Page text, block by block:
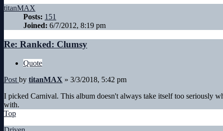
titanMAX
Posts: 151
Joined: 6/7/2012, 8:19 pm
Re: Ranked: Clumsy
Quote
Post by titanMAX » 3/3/2018, 5:42 pm
I picked Carnival. This album doesn't always take itself too seriously
with.
Top